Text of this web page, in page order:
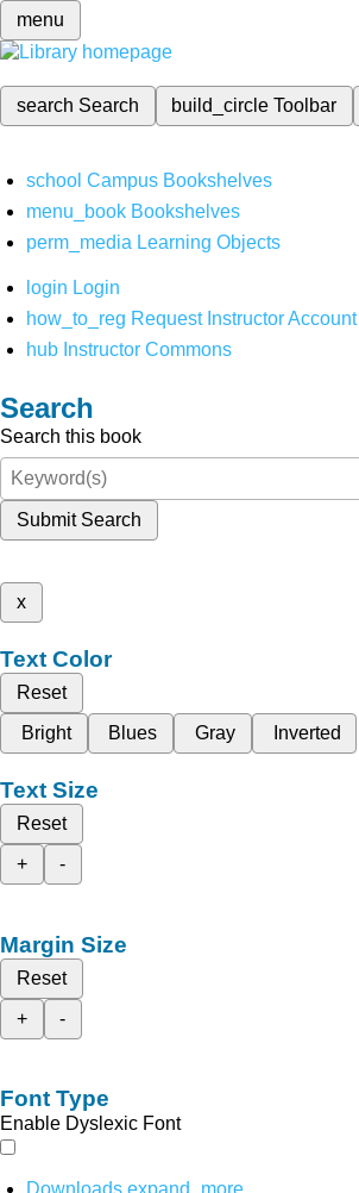
menu
search Search build_circleToolbar
school Campus Bookshelves
menu_book Bookshelves
perm_media Learning Objects
login Login
how_to_reg Request Instructor Account
hub Instructor Commons
Search
Search this book
Submit Search
x
Text Color
Reset
Bright
Blues Gray Inverted
Text Size
Reset
+
-
Margin Size
Reset
+
-
Font Type
Enable Dyslexic Font
Downloads expand_more